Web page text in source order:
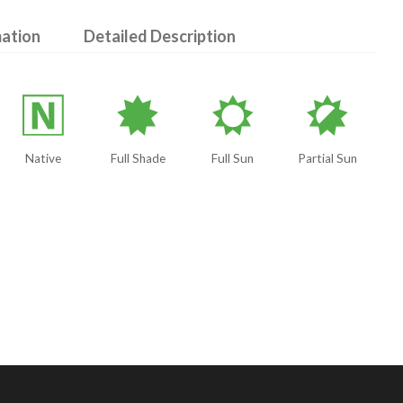
Detailed Description
-
Native
i
Full Shade
j
Full Sun
p
Partial Sun